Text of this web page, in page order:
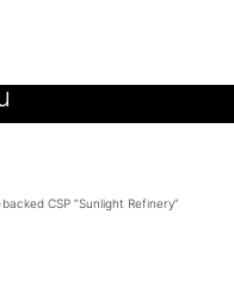
CSP “Sunlight Refinery”